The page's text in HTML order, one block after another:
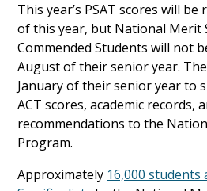
This year’s PSAT scores will
of this year, but National Merit
Commended Students will not
August of their senior year.
January of their senior year to
ACT scores, academic records,
recommendations to the
Program.
Approximately 16,000 students